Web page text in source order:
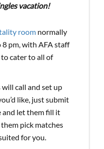
vacation!
room normally
pm, with AFA staff
cater to all of
call and set up
like, just submit
and let them fill it
pick matches
for you.